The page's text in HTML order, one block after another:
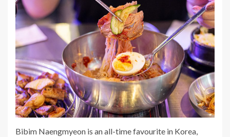
Bibim Naengmyeon is an all-time favourite in Korea,